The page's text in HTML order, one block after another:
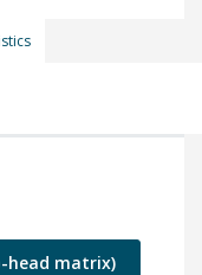
head matrix)